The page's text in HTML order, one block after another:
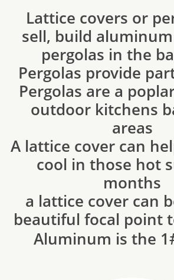
Lattice covers or
sell, build
pergolas in the
Pergolas provide
Pergolas are a
outdoor kitchens
areas
A lattice cover can
cool in those hot
months
​a lattice cover can
beautiful focal point
​Aluminum is the